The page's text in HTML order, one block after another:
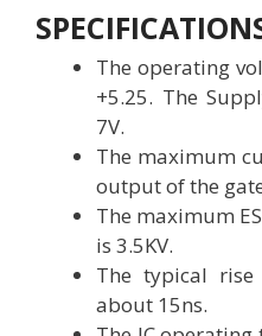
The operating
+5.25. The
7V.
The maximum
output of the
The maximum
is 3.5KV.
The typical
about 15ns.